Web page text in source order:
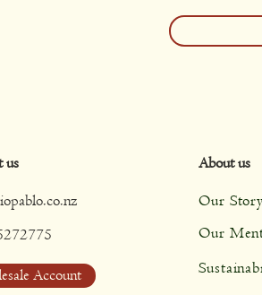
us
Account
About us
Our
Our